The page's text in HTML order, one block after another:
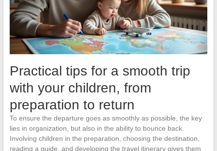
Practical tips for a smooth trip
with your children, from
preparation to return
To ensure the departure goes as smoothly as possible, the key
lies in organization, but also in the ability to bounce back.
Involving children in the preparation, choosing the destination,
reading a guide, and developing the travel itinerary gives them